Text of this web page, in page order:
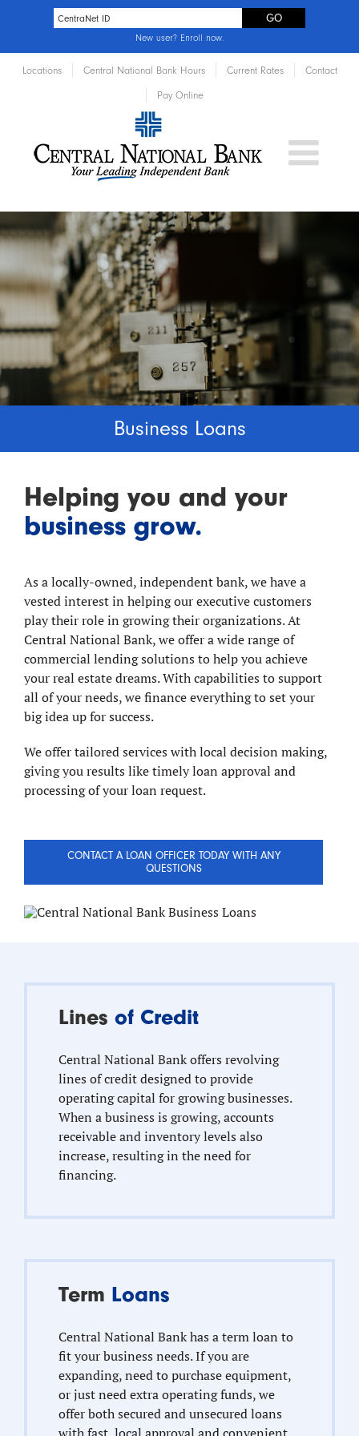
New user? Enroll now.
Locations Central National Bank Hours Current Rates Contact
Pay Online
Business Loans
Helping you and your
business grow.
As a locally-owned, independent bank, we have a
vested interest in helping our executive customers
play their role in growing their organizations. At
Central National Bank, we offer a wide range of
commercial lending solutions to help you achieve
your real estate dreams. With capabilities to support
all of your needs, we finance everything to set your
big idea up for success.
We offer tailored services with local decision making,
giving you results like timely loan approval and
processing of your loan request.
CONTACT A LOAN OFFICER TODAY WITH ANY
QUESTIONS
Lines of Credit
Central National Bank offers revolving
lines of credit designed to provide
operating capital for growing businesses.
When a business is growing, accounts
receivable and inventory levels also
increase, resulting in the need for
financing.
Term Loans
Central National Bank has a term loan to
fit your business needs. If you are
expanding, need to purchase equipment,
or just need extra operating funds, we
offer both secured and unsecured loans